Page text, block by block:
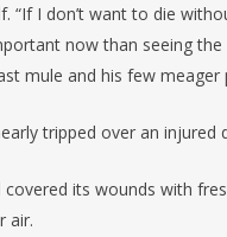
“If I don’t want to die
now than seeing
mule and his few
tripped over an injured
its wounds with
air.